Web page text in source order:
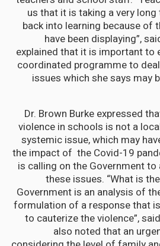
us that it is taking a very
back into learning because of
have been displaying”,
explained that it is important to
coordinated programme to
issues which she says may
Dr. Brown Burke expressed
violence in schools is not a
systemic issue, which may
the impact of the Covid-19
is calling on the Government
these issues. “What is
Government is an analysis of
formulation of a response that
to cauterize the violence”,
also noted that an